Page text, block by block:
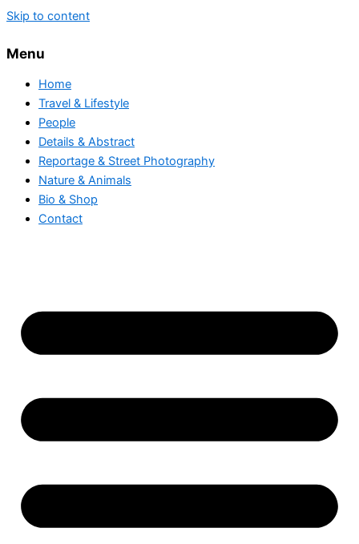
Skip to content
Menu
Home
Travel & Lifestyle
People
Details & Abstract
Reportage & Street Photography
Nature & Animals
Bio & Shop
Contact